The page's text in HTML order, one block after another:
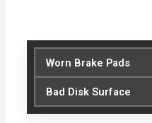
Worn Brake Pads
Bad Disk Surface